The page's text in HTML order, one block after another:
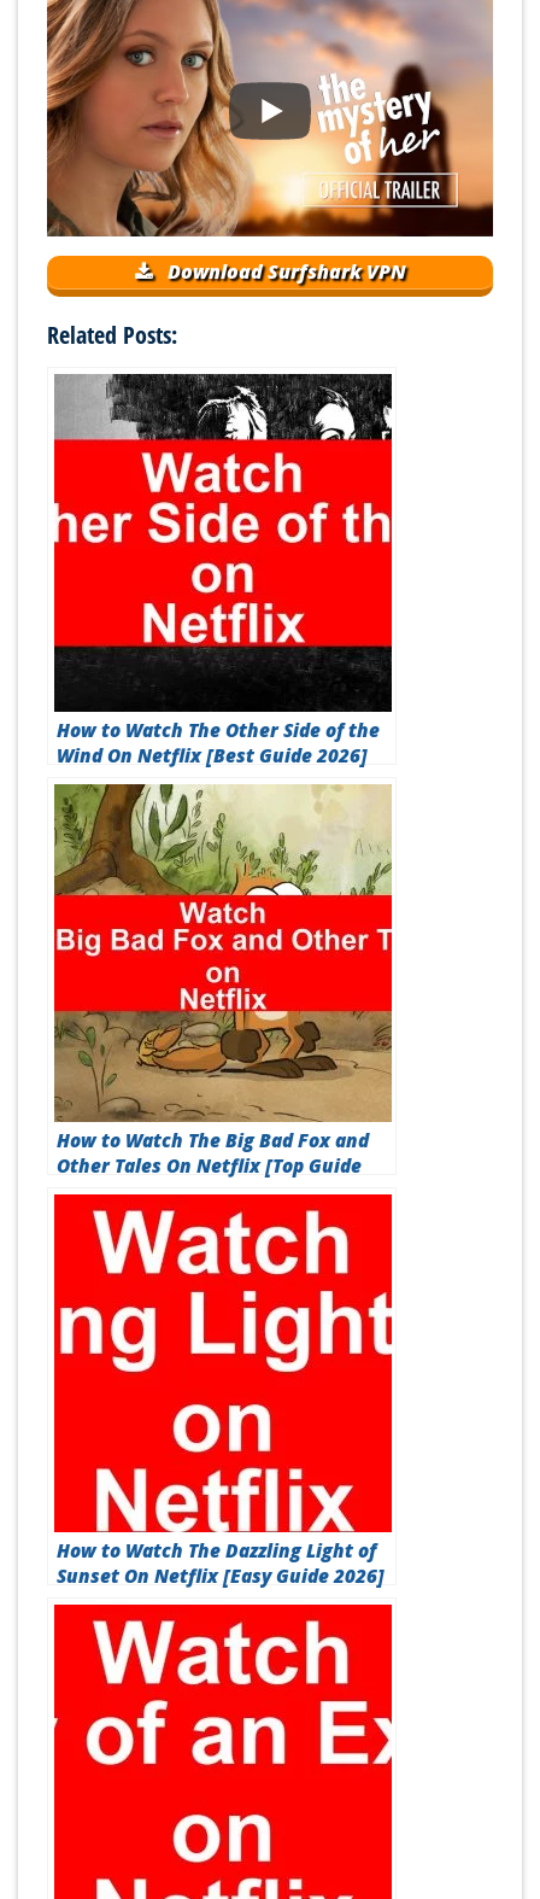
Download Surfshark VPN
Related Posts:
How to Watch The Other Side of the
Wind On Netflix [Best Guide 2026]
How to Watch The Big Bad Fox and
Other Tales On Netflix [Top Guide
2026]
How to Watch The Dazzling Light of
Sunset On Netflix [Easy Guide 2026]